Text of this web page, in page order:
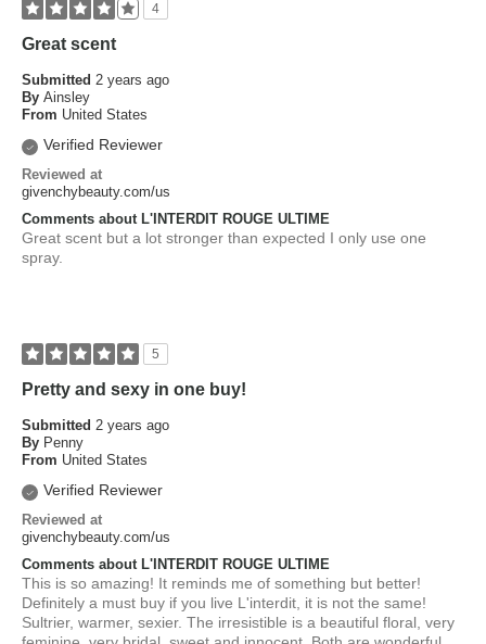
4
Great scent
Submitted 2 years ago
By Ainsley
From United States
Verified Reviewer
Reviewed at
givenchybeauty.com/us
Comments about L'INTERDIT ROUGE ULTIME
Great scent but a lot stronger than expected I only use one
spray.
5
Pretty and sexy in one buy!
Submitted 2 years ago
By Penny
From United States
Verified Reviewer
Reviewed at
givenchybeauty.com/us
Comments about L'INTERDIT ROUGE ULTIME
This is so amazing! It reminds me of something but better!
Definitely a must buy if you live L'interdit, it is not the same!
Sultrier, warmer, sexier. The irresistible is a beautiful floral, very